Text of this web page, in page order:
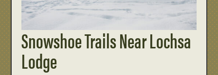
Snowshoe Trails Near Lochsa
Lodge